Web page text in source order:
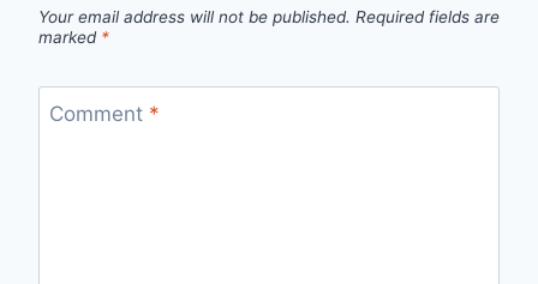
Your email address will not be published. Required fields are
marked *
Comment *